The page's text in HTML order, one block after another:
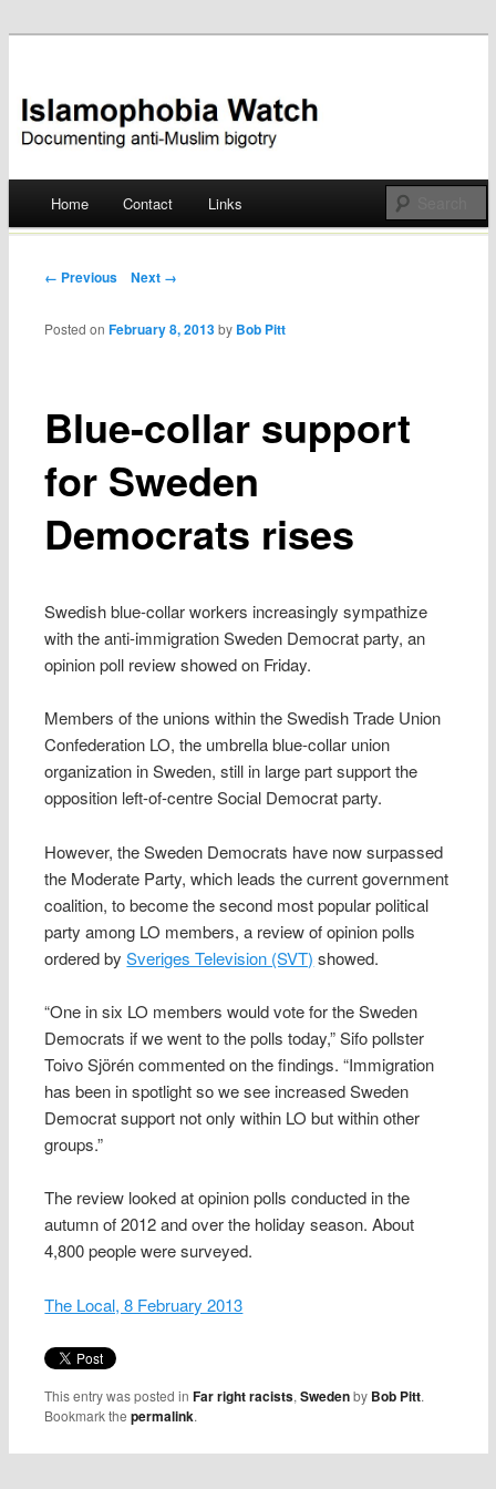
Islamophobia Watch
Skip
Home Contact Links
Post navigation
← Previous Next →
Blue-collar support
for Sweden
Democrats rises
Posted onFebruary 8, 2013 by Bob Pitt
Swedish blue-collar workers increasingly sympathize
with the anti-immigration Sweden Democrat party, an
opinion poll review showed on Friday.
Members of the unions within the Swedish Trade Union
Confederation LO, the umbrella blue-collar union
organization in Sweden, still in large part support the
opposition left-of-centre Social Democrat party.
However, the Sweden Democrats have now surpassed
the Moderate Party, which leads the current government
coalition, to become the second most popular political
party among LO members, a review of opinion polls
ordered bySveriges Television (SVT) showed.
“One in six LO members would vote for the Sweden
Democrats if we went to the polls today,” Sifo pollster
Toivo Sjörén commented on the findings. “Immigration
has been in spotlight so we see increased Sweden
Democrat support not only within LO but within other
groups.”
The review looked at opinion polls conducted in the
autumn of 2012 and over the holiday season. About
4,800 people were surveyed.
The Local, 8 February 2013
This entry was posted inFar right racists,Swedenby Bob Pitt.
Bookmark thepermalink.